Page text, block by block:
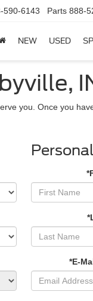
590-6143 Parts 888-
NEW USED
you. Once you
*E-